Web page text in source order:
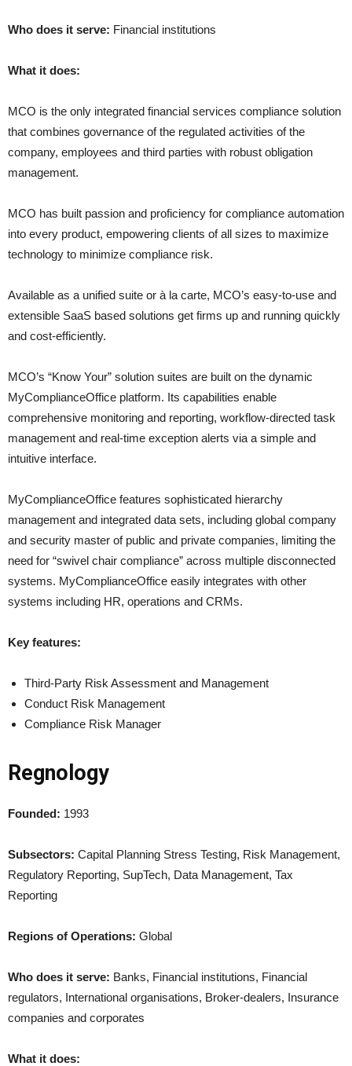
Who does it serve: Financial institutions
What it does:
MCO is the only integrated financial services compliance solution
that combines governance of the regulated activities of the
company, employees and third parties with robust obligation
management.
MCO has built passion and proficiency for compliance automation
into every product, empowering clients of all sizes to maximize
technology to minimize compliance risk.
Available as a unified suite or à la carte, MCO’s easy-to-use and
extensible SaaS based solutions get firms up and running quickly
and cost-efficiently.
MCO’s “Know Your” solution suites are built on the dynamic
MyComplianceOffice platform. Its capabilities enable
comprehensive monitoring and reporting, workflow-directed task
management and real-time exception alerts via a simple and
intuitive interface.
MyComplianceOffice features sophisticated hierarchy
management and integrated data sets, including global company
and security master of public and private companies, limiting the
need for “swivel chair compliance” across multiple disconnected
systems. MyComplianceOffice easily integrates with other
systems including HR, operations and CRMs.
Key features:
Third-Party Risk Assessment and Management
Conduct Risk Management
Compliance Risk Manager
Regnology
Founded: 1993
Subsectors: Capital Planning Stress Testing, Risk Management,
Regulatory Reporting, SupTech, Data Management, Tax
Reporting
Regions of Operations: Global
Who does it serve: Banks, Financial institutions, Financial
regulators, International organisations, Broker-dealers, Insurance
companies and corporates
What it does: